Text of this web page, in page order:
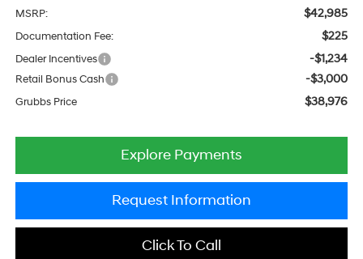
MSRP: $42,985
Documentation Fee: $225
Dealer Incentives -$1,234
Retail Bonus Cash -$3,000
Grubbs Price $38,976
Explore Payments
Request Information
Click To Call